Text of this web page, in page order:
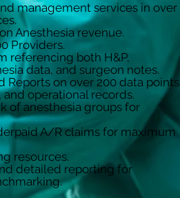
management services in over
Anesthesia revenue.
Providers.
referencing both H&P,
data, and surgeon notes.
Reports on over 200 data points
operational records.
of anesthesia groups for
A/R claims for maximum
resources.
detailed reporting for